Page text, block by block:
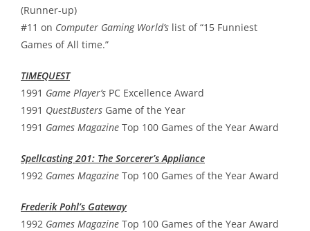
(Runner-up)
#11 on Computer Gaming World’s list of “15 Funniest
Games of All time.”
TIMEQUEST
1991 Game Player’s PC Excellence Award
1991 QuestBusters Game of the Year
1991 Games Magazine Top 100 Games of the Year Award
Spellcasting 201: The Sorcerer’s Appliance
1992 Games Magazine Top 100 Games of the Year Award
Frederik Pohl’s Gateway
1992 Games Magazine Top 100 Games of the Year Award